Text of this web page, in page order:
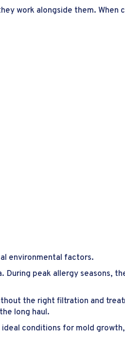
work alongside them. When
environmental factors.
peak allergy seasons,
the right filtration and
long haul.
conditions for mold